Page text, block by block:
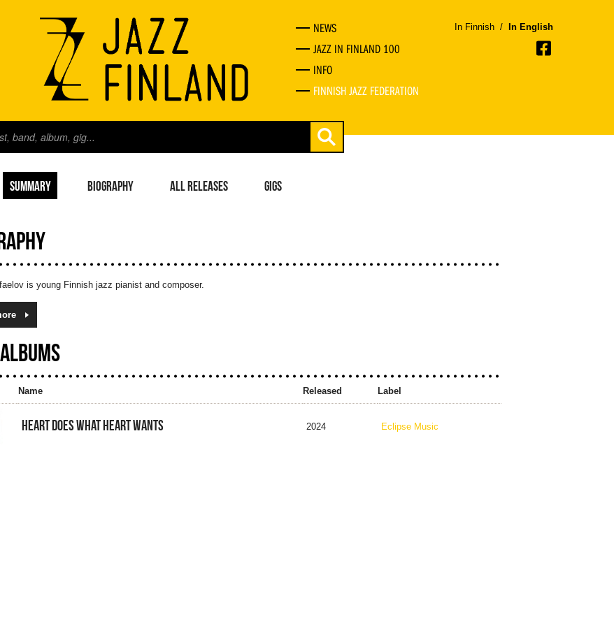
NEWS
JAZZ IN FINLAND 100
INFO
FINNISH JAZZ FEDERATION
In Finnish / In English
SUMMARY BIOGRAPHY ALL RELEASES GIGS
is young Finnish jazz pianist and composer.
Name Released Label
HEART DOES WHAT HEART WANTS 2024 Eclipse Music